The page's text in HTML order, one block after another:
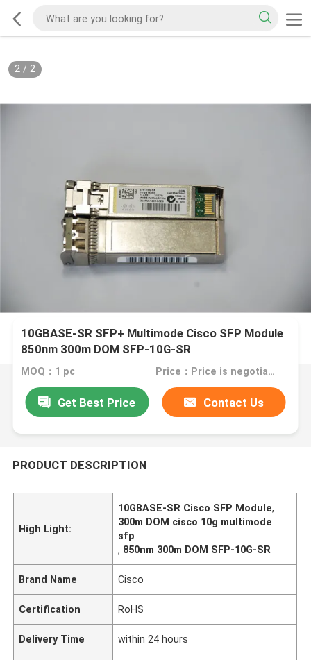
2/ 2
10GBASE-SR SFP+ Multimode Cisco SFP Module
850nm 300m DOM SFP-10G-SR
MOQ：1 pc Price：Price is negotiable
Get Best Price Contact Us
PRODUCT DESCRIPTION
High Light:
10GBASE-SR Cisco SFP Module,
300m DOM cisco 10g multimode
sfp
, 850nm 300m DOM SFP-10G-SR
Brand Name Cisco
Certification RoHS
Delivery Time within 24 hours